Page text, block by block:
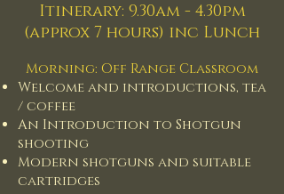
Itinerary: 9.30am - 4.30pm
(approx 7 hours) inc Lunch
Morning: Off Range Classroom
Welcome and introductions, tea
/ coffee
An Introduction to Shotgun
shooting
Modern shotguns and suitable
cartridges